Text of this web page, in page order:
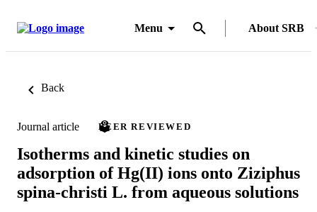
Menu About SRB
Back
Journal article PEER REVIEWED
Isotherms and kinetic studies on
adsorption of Hg(II) ions onto Ziziphus
spina-christi L. from aqueous solutions